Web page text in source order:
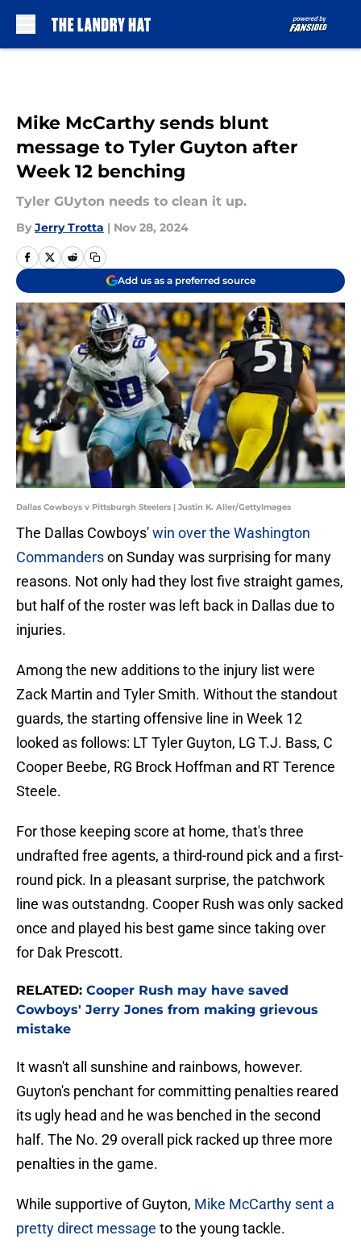
Mike McCarthy sends blunt
message to Tyler Guyton after
Week 12 benching
Tyler GUyton needs to clean it up.
By Jerry Trotta | Nov 28, 2024
Add us as a preferred source
Dallas Cowboys v Pittsburgh Steelers | Justin K. Aller/GettyImages
The Dallas Cowboys'win over the Washington
Commanderson Sunday was surprising for many
reasons. Not only had they lost five straight games,
but half of the roster was left back in Dallas due to
injuries.
Among the new additions to the injury list were
Zack Martin and Tyler Smith. Without the standout
guards, the starting offensive line in Week 12
looked as follows: LT Tyler Guyton, LG T.J. Bass, C
Cooper Beebe, RG Brock Hoffman and RT Terence
Steele.
For those keeping score at home, that's three
undrafted free agents, a third-round pick and a first-
round pick. In a pleasant surprise, the patchwork
line was outstandng. Cooper Rush was only sacked
once and played his best game since taking over
for Dak Prescott.
RELATED: Cooper Rush may have saved
Cowboys' Jerry Jones from making grievous
mistake
It wasn't all sunshine and rainbows, however.
Guyton's penchant for committing penalties reared
its ugly head and he was benched in the second
half. The No. 29 overall pick racked up three more
penalties in the game.
While supportive of Guyton, Mike McCarthy sent a
pretty direct message to the young tackle.